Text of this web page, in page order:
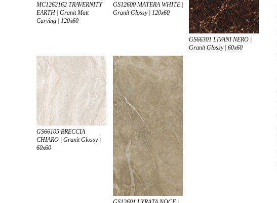
MC1262162 TRAVERNITY
EARTH | Granit Matt
Carving | 120x60
GS12600 MATERA WHITE |
Granit Glossy | 120x60
GS66301 LIVANI NERO |
Granit Glossy | 60x60
GS66105 BRECCIA
CHIARO | Granit Glossy |
60x60